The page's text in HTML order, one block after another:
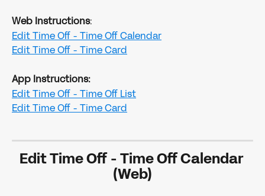
Web Instructions:
Edit Time Off - Time Off Calendar
Edit Time Off - Time Card
App Instructions:
Edit Time Off - Time Off List
Edit Time Off - Time Card
Edit Time Off - Time Off Calendar
(Web)